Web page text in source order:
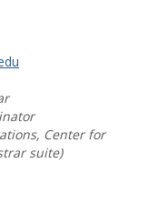
Center for
suite)